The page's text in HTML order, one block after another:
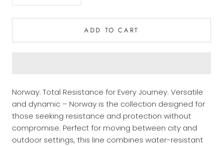
ADD TO CART
Norway: Total Resistance for Every Journey. Versatile
and dynamic – Norway is the collection designed for
those seeking resistance and protection without
compromise. Perfect for moving between city and
outdoor settings, this line combines water-resistant